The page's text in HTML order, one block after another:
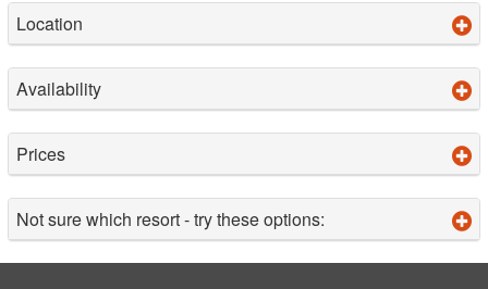
Location
Availability
Prices
Not sure which resort - try these options: